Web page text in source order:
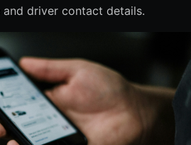
driver contact details.